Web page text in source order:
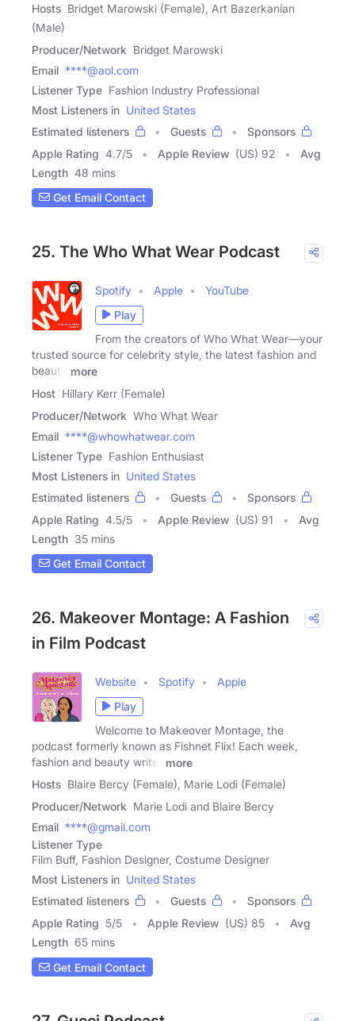
Hosts Bridget Marowski (Female), Art Bazerkanian
(Male)
Producer/Network Bridget Marowski
Email ****@aol.com
Listener Type Fashion Industry Professional
Most Listeners in United States
Estimated listeners
Guests
Sponsors
Apple Rating 4.7/5 Apple Review (US) 92
Avg
Length 48 mins
Get Email Contact
25. The Who What Wear Podcast
Spotify Apple
YouTube
Play
From the creators of Who What Wear—your
trusted source for celebrity style, the latest fashion and
beauty
more
Host Hillary Kerr (Female)
Producer/Network Who What Wear
Email ****@whowhatwear.com
Listener Type Fashion Enthusiast
Most Listeners in United States
Estimated listeners
Guests
Sponsors
Apple Rating 4.5/5 Apple Review (US) 91
Avg
Length 35 mins
Get Email Contact
26. Makeover Montage: A Fashion
in Film Podcast
Website Spotify
Apple
Play
Welcome to Makeover Montage, the
podcast formerly known as Fishnet Flix! Each week,
fashion and beauty writer
more
Hosts Blaire Bercy (Female), Marie Lodi (Female)
Producer/Network Marie Lodi and Blaire Bercy
Email ****@gmail.com
Listener Type
Film Buff, Fashion Designer, Costume Designer
Most Listeners in United States
Estimated listeners
Guests
Sponsors
Apple Rating 5/5 Apple Review (US) 85
Avg
Length 65 mins
Get Email Contact